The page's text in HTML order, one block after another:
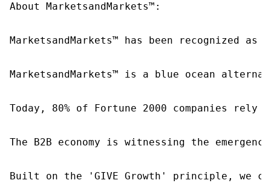
About MarketsandMarkets™:
MarketsandMarkets™ has been recognized
MarketsandMarkets™ is a blue ocean
Today, 80% of Fortune 2000 companies
The B2B economy is witnessing the
Built on the 'GIVE Growth' principle, we